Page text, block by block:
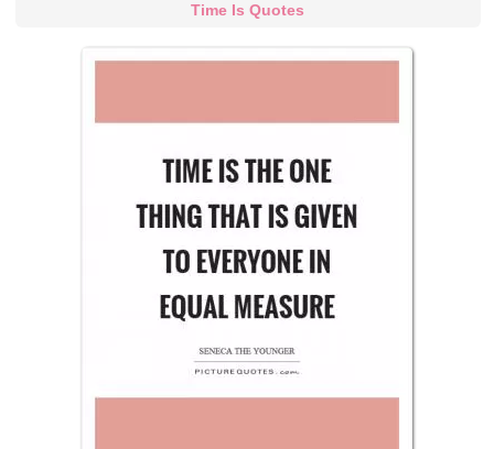
Time Is Quotes